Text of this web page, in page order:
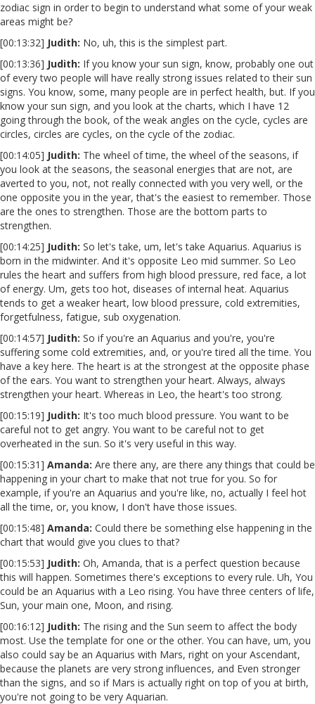
zodiac sign in order to begin to understand what some of your weak
areas might be?
[00:13:32] Judith: No, uh, this is the simplest part.
[00:13:36] Judith: If you know your sun sign, know, probably one out
of every two people will have really strong issues related to their sun
signs. You know, some, many people are in perfect health, but. If you
know your sun sign, and you look at the charts, which I have 12
going through the book, of the weak angles on the cycle, cycles are
circles, circles are cycles, on the cycle of the zodiac.
[00:14:05] Judith: The wheel of time, the wheel of the seasons, if
you look at the seasons, the seasonal energies that are not, are
averted to you, not, not really connected with you very well, or the
one opposite you in the year, that's the easiest to remember. Those
are the ones to strengthen. Those are the bottom parts to
strengthen.
[00:14:25] Judith: So let's take, um, let's take Aquarius. Aquarius is
born in the midwinter. And it's opposite Leo mid summer. So Leo
rules the heart and suffers from high blood pressure, red face, a lot
of energy. Um, gets too hot, diseases of internal heat. Aquarius
tends to get a weaker heart, low blood pressure, cold extremities,
forgetfulness, fatigue, sub oxygenation.
[00:14:57] Judith: So if you're an Aquarius and you're, you're
suffering some cold extremities, and, or you're tired all the time. You
have a key here. The heart is at the strongest at the opposite phase
of the ears. You want to strengthen your heart. Always, always
strengthen your heart. Whereas in Leo, the heart's too strong.
[00:15:19] Judith: It's too much blood pressure. You want to be
careful not to get angry. You want to be careful not to get
overheated in the sun. So it's very useful in this way.
[00:15:31] Amanda: Are there any, are there any things that could be
happening in your chart to make that not true for you. So for
example, if you're an Aquarius and you're like, no, actually I feel hot
all the time, or, you know, I don't have those issues.
[00:15:48] Amanda: Could there be something else happening in the
chart that would give you clues to that?
[00:15:53] Judith: Oh, Amanda, that is a perfect question because
this will happen. Sometimes there's exceptions to every rule. Uh, You
could be an Aquarius with a Leo rising. You have three centers of life,
Sun, your main one, Moon, and rising.
[00:16:12] Judith: The rising and the Sun seem to affect the body
most. Use the template for one or the other. You can have, um, you
also could say be an Aquarius with Mars, right on your Ascendant,
because the planets are very strong influences, and Even stronger
than the signs, and so if Mars is actually right on top of you at birth,
you're not going to be very Aquarian.